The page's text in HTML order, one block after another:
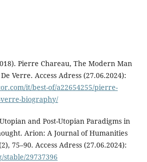
Pierre Chareau, The Modern Man
Verre. Access Adress (27.06.2024):
it/best-of/a22654255/pierre-
biography/
and Post-Utopian Paradigms in
Arion: A Journal of Humanities
75–90. Access Adress (27.06.2024):
29737396